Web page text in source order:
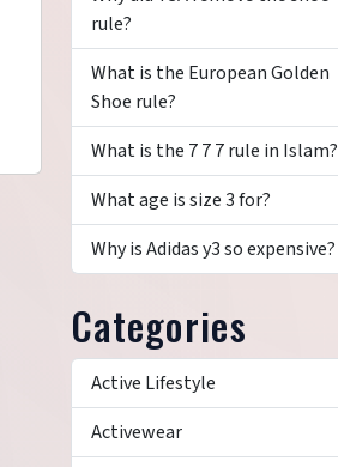
rule?
What is the European Golden
Shoe rule?
What is the 7 7 7 rule in Islam?
What age is size 3 for?
Why is Adidas y3 so expensive?
Categories
Active Lifestyle
Activewear